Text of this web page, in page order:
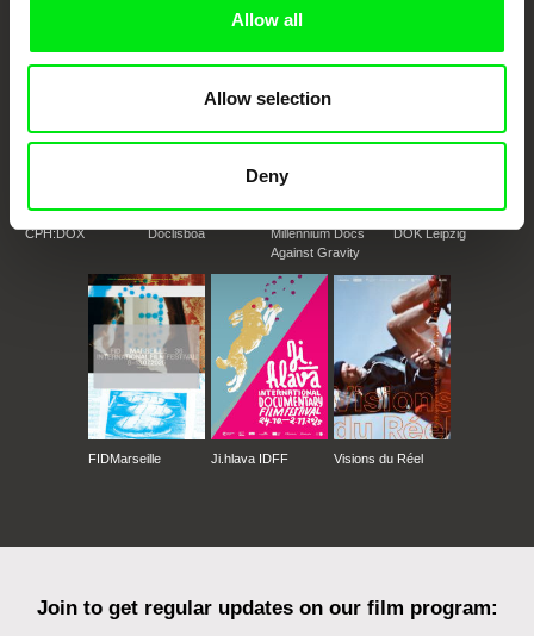
Allow all
Allow selection
Deny
CPH:DOX Doclisboa
Millennium Docs
Against Gravity
DOK Leipzig
FIDMarseille Ji.hlava IDFF Visions du Réel
Join to get regular updates on our film program: